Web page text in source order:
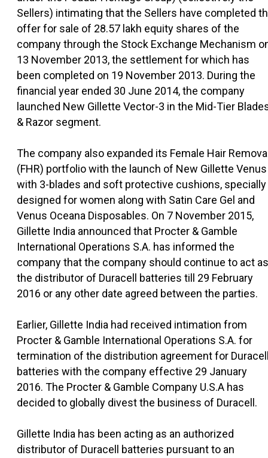
Sellers) intimating that the Sellers have completed
offer for sale of 28.57 lakh equity shares of the
company through the Stock Exchange Mechanism
13 November 2013, the settlement for which has
been completed on 19 November 2013. During the
financial year ended 30 June 2014, the company
launched New Gillette Vector-3 in the Mid-Tier
& Razor segment.
The company also expanded its Female Hair
(FHR) portfolio with the launch of New Gillette Venus
with 3-blades and soft protective cushions, specially
designed for women along with Satin Care Gel and
Venus Oceana Disposables. On 7 November 2015,
Gillette India announced that Procter & Gamble
International Operations S.A. has informed the
company that the company should continue to act as
the distributor of Duracell batteries till 29 February
2016 or any other date agreed between the parties.
Earlier, Gillette India had received intimation from
Procter & Gamble International Operations S.A. for
termination of the distribution agreement for
batteries with the company effective 29 January
2016. The Procter & Gamble Company U.S.A has
decided to globally divest the business of Duracell.
Gillette India has been acting as an authorized
distributor of Duracell batteries pursuant to an